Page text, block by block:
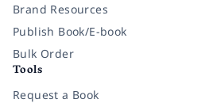
Brand Resources
Publish Book/E-book
Bulk Order
Tools
Request a Book